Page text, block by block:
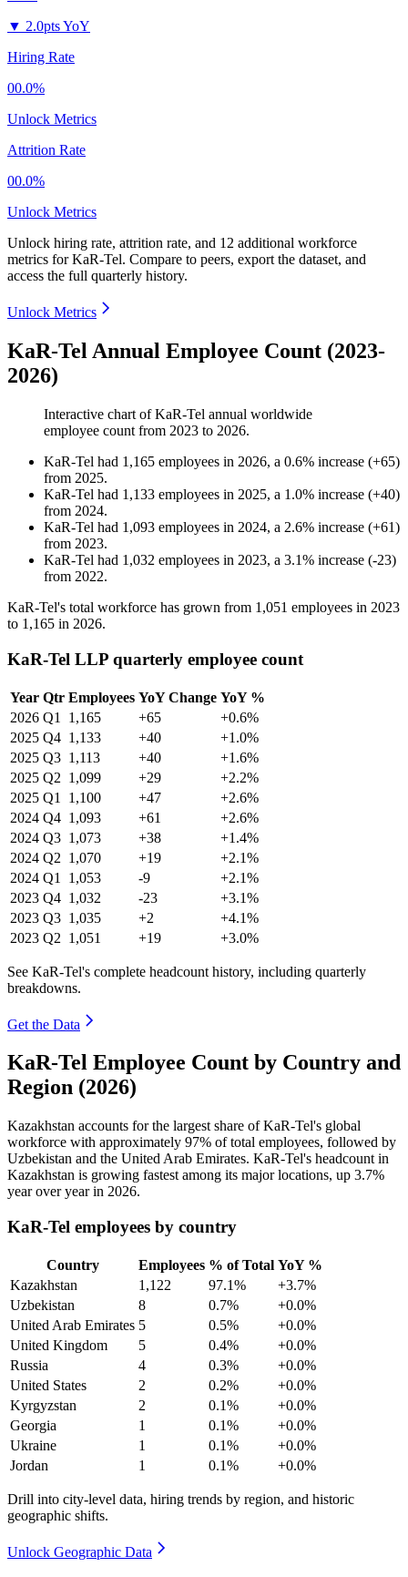
▼ 2.0pts YoY
Hiring Rate
00.0%
Unlock Metrics
Attrition Rate
00.0%
Unlock Metrics
Unlock hiring rate, attrition rate, and 12 additional workforce
metrics forKaR-Tel. Compare to peers, export the dataset, and
access the full quarterly history.
Unlock Metrics
KaR-Tel Annual Employee Count (2023-
2026)
Interactive chart ofKaR-Tel annual worldwide
employee count from 2023 to 2026.
KaR-Tel had 1,165 employees in 2026, a 0.6% increase (+65)
from 2025.
KaR-Tel had 1,133 employees in 2025, a 1.0% increase (+40)
from 2024.
KaR-Tel had 1,093 employees in 2024, a 2.6% increase (+61)
from 2023.
KaR-Tel had 1,032 employees in 2023, a 3.1% increase (-23)
from 2022.
KaR-Tel's total workforce has grown from 1,051 employees in 2023
to 1,165 in 2026.
KaR-Tel LLP quarterly employee count
Year Qtr Employees YoY Change YoY %
2026 Q1 1,165 +65
+0.6%
2025 Q4 1,133 +40
+1.0%
2025 Q3 1,113 +40
+1.6%
2025 Q2 1,099 +29
+2.2%
2025 Q1 1,100 +47
+2.6%
2024 Q4 1,093 +61
+2.6%
2024 Q3 1,073 +38
+1.4%
2024 Q2 1,070 +19
+2.1%
2024 Q1 1,053 -9
+2.1%
2023 Q4 1,032 -23
+3.1%
2023 Q3 1,035 +2
+4.1%
2023 Q2 1,051 +19 +3.0%
See KaR-Tel's complete headcount history, including quarterly
breakdowns.
Get the Data
KaR-Tel Employee Count by Country and
Region (2026)
Kazakhstan accounts for the largest share of KaR-Tel's global
workforce with approximately 97% of total employees, followed by
Uzbekistan and the United Arab Emirates. KaR-Tel's headcount in
Kazakhstan is growing fastest among its major locations, up 3.7%
year over year in 2026.
KaR-Tel employees by country
Country Employees % of Total YoY %
Kazakhstan
1,122 97.1%
+3.7%
Uzbekistan
8 0.7%
+0.0%
United Arab Emirates 5 0.5%
+0.0%
United Kingdom
5 0.4%
+0.0%
Russia
4 0.3%
+0.0%
United States
2 0.2%
+0.0%
Kyrgyzstan
2 0.1%
+0.0%
Georgia
1 0.1%
+0.0%
Ukraine
1 0.1%
+0.0%
Jordan
1 0.1% +0.0%
Drill into city-level data, hiring trends by region, and historic
geographic shifts.
Unlock Geographic Data